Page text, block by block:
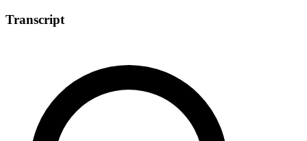
Transcript